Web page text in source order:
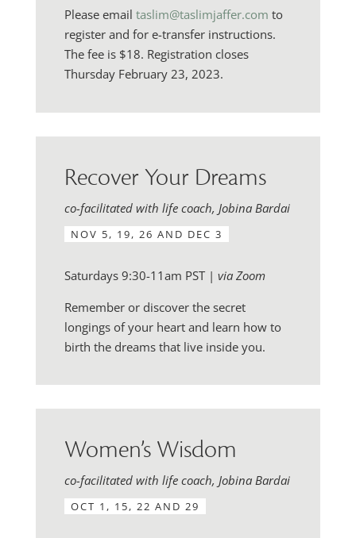
Please email taslim@taslimjaffer.com to
register and for e-transfer instructions.
The fee is $18. Registration closes
Thursday February 23, 2023.
Recover Your Dreams
co-facilitated with life coach, Jobina Bardai
NOV 5, 19, 26 AND DEC 3
Saturdays 9:30-11am PST | via Zoom
Remember or discover the secret
longings of your heart and learn how to
birth the dreams that live inside you.
Women’s Wisdom
co-facilitated with life coach, Jobina Bardai
OCT 1, 15, 22 AND 29